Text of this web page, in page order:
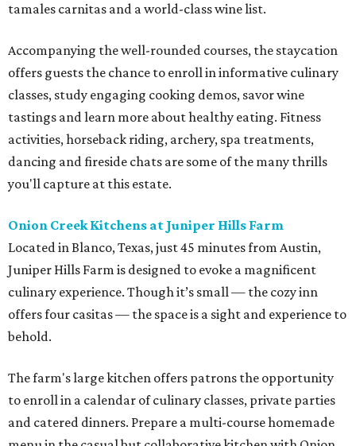
tamales carnitas and a world-class wine list.
Accompanying the well-rounded courses, the staycation
offers guests the chance to enroll in informative culinary
classes, study engaging cooking demos, savor wine
tastings and learn more about healthy eating. Fitness
activities, horseback riding, archery, spa treatments,
dancing and fireside chats are some of the many thrills
you'll capture at this estate.
Onion Creek Kitchens at Juniper Hills Farm
Located in Blanco, Texas, just 45 minutes from Austin,
Juniper Hills Farm is designed to evoke a magnificent
culinary experience. Though it’s small — the cozy inn
offers four casitas — the space is a sight and experience to
behold.
The farm's large kitchen offers patrons the opportunity
to enroll in a calendar of culinary classes, private parties
and catered dinners. Prepare a multi-course homemade